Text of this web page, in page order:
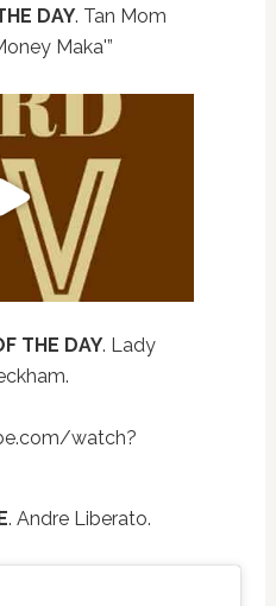
DAY. Tan Mom
Maka'”
THE DAY. Lady
watch?
. Andre Liberato.